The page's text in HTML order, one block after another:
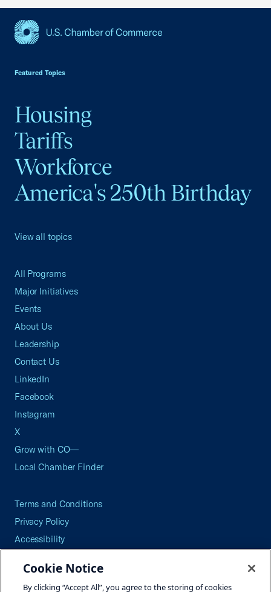
Featured Topics
Housing
Tariffs
Workforce
America's 250th Birthday
View all topics
All Programs
Major Initiatives
Events
About Us
Leadership
Contact Us
LinkedIn
Facebook
Instagram
X
Grow with CO—
Local Chamber Finder
Terms and Conditions
Privacy Policy
Accessibility
Careers
Cookie Notice
By clicking “Accept All”, you agree to the storing of cookies